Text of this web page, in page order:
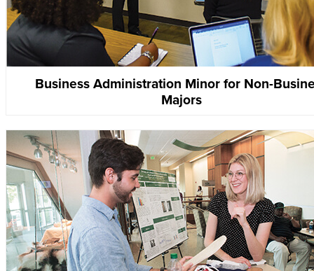
Business Administration Minor for Non-
Majors